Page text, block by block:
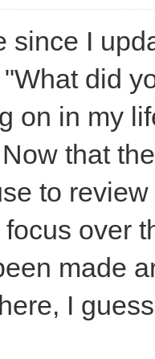
since I
did
on in my
that
to
over
made
I